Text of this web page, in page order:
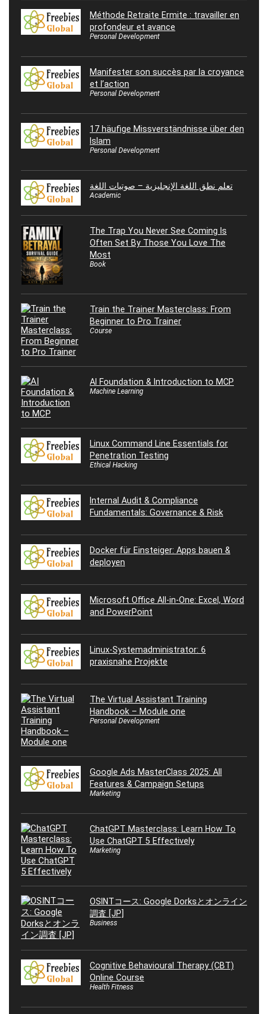
Méthode Retraite Ermite : travailler en
profondeur et avance
Personal Development
Manifester son succès par la croyance
et l’action
Personal Development
17 häufige Missverständnisse über den
Islam
Personal Development
تعلم نطق اللغة الإنجليزية – صوتيات اللغة
Academic
The Trap You Never See Coming Is
Often Set By Those You Love The
Most
Book
Train the Trainer Masterclass: From
Beginner to Pro Trainer
Course
AI Foundation & Introduction to MCP
Machine Learning
Linux Command Line Essentials for
Penetration Testing
Ethical Hacking
Internal Audit & Compliance
Fundamentals: Governance & Risk
Docker für Einsteiger: Apps bauen &
deployen
Microsoft Office All-in-One: Excel, Word
and PowerPoint
Linux-Systemadministrator: 6
praxisnahe Projekte
The Virtual Assistant Training
Handbook – Module one
Personal Development
Google Ads MasterClass 2025: All
Features & Campaign Setups
Marketing
ChatGPT Masterclass: Learn How To
Use ChatGPT 5 Effectively
Marketing
OSINTコース: Google Dorksとオンライン
調査 [JP]
Business
Cognitive Behavioural Therapy (CBT)
Online Course
Health Fitness